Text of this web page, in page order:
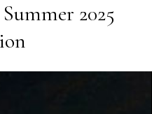
Summer 2025